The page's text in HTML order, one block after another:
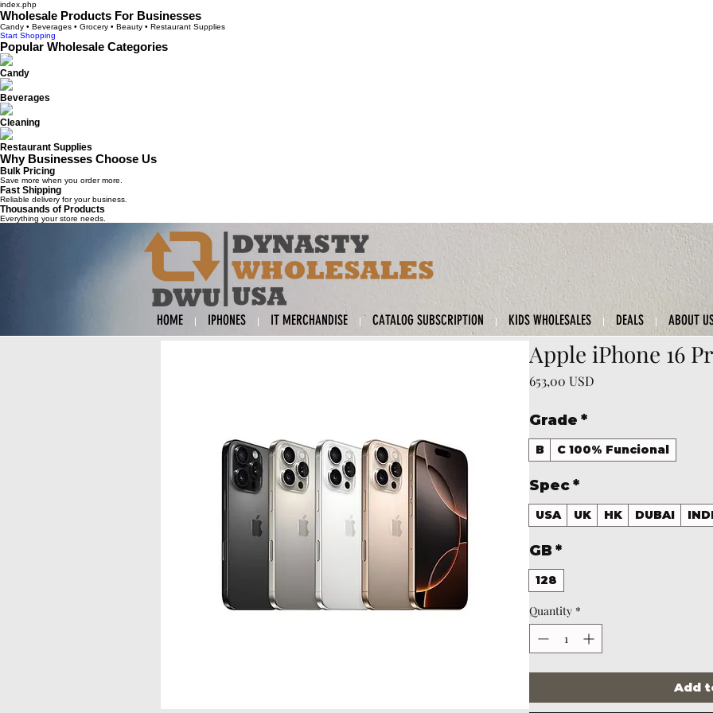
index.php
Wholesale Products For Businesses
Candy • Beverages • Grocery • Beauty • Restaurant Supplies
Start Shopping
Popular Wholesale Categories
Candy
Beverages
Cleaning
Restaurant Supplies
Why Businesses Choose Us
Bulk Pricing
Save more when you order more.
Fast Shipping
Reliable delivery for your business.
Thousands of Products
Everything your store needs.
HOME IPHONES IT MERCHANDISE CATALOG SUBSCRIPTION KIDS WHOLESALES DEALS ABOUT
Apple iPhone 16
653,00 USD
Grade *
B C 100% Funcional
Spec*
USA UK HK DUBAI
GB *
128
Quantity *
Add